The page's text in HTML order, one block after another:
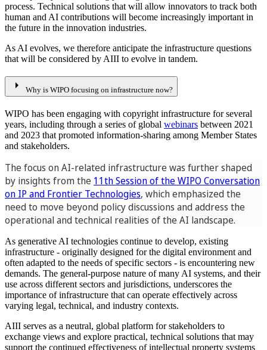
process. Technical solutions that will allow innovators to track both
human and AI contributions will become increasingly important in
the future in the innovation industries.
As AI evolves, we therefore anticipate the infrastructure questions
that will be considered by AIII to evolve in tandem.
arrow_right Why is WIPO focusing on infrastructure now?
WIPO has been engaging with copyright infrastructure for several
years, including through a series of global webinars between 2021
and 2023 that promoted information-sharing among Member States
and stakeholders.
The focus on AI-related infrastructure was further shaped
by insights from the 11th Session of the WIPO Conversation
on IP and Frontier Technologies, which emphasized the
need to move beyond policy discussions and address the
operational and technical realities of the AI landscape.
As generative AI technologies continue to develop, existing
infrastructure - originally designed for the digital environment and
often adapted to the needs of specific sectors - is encountering new
demands. The general-purpose nature of many AI systems, and their
use across different sectors and jurisdictions, underscores the
importance of infrastructure that can operate effectively across
varying legal, technical, and industry contexts.
AIII serves as a neutral, global platform for stakeholders to
exchange views and explore practical, technical solutions that may
support the continued effectiveness of intellectual property systems